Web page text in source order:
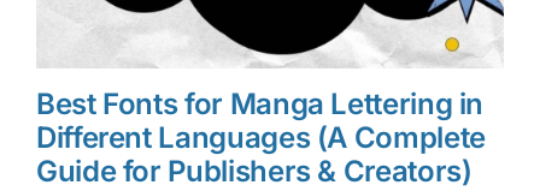
Best Fonts for Manga Lettering in
Different Languages (A Complete
Guide for Publishers & Creators)